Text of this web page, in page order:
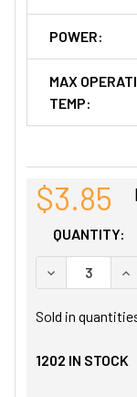
POWER:
MAX
TEMP:
$3.85
QUANTITY:
DECREASE
Sold in
1202 IN STOCK